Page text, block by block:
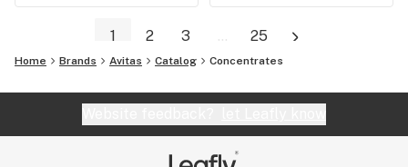
1 2 3 ... 25
Home Brands Avitas Catalog Concentrates